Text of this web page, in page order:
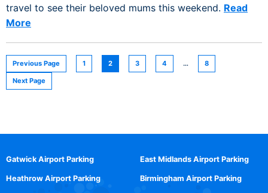
travel to see their beloved mums this weekend. Read
More
Previous Page 1 2 3 4 … 8
Next Page
Gatwick Airport Parking
Heathrow Airport Parking
East Midlands Airport Parking
Birmingham Airport Parking